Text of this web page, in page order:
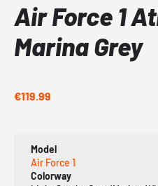
Air Force 1
Marina Grey
€119.99
Model
Air Force 1
Colorway